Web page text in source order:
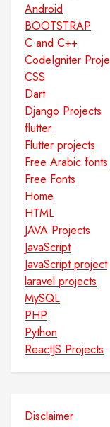
Android
BOOTSTRAP
C and C++
CodeIgniter
CSS
Dart
Django Projects
flutter
Flutter projects
Free Arabic fonts
Free Fonts
Home
HTML
JAVA Projects
JavaScript
JavaScript project
laravel projects
MySQL
PHP
Python
ReactJS Projects
Disclaimer